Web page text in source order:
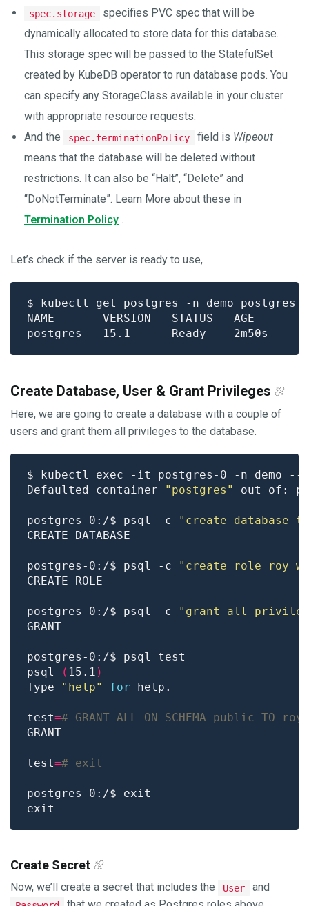
spec.storage
specifies PVC spec that will be
dynamically allocated to store data for this database.
This storage spec will be passed to the StatefulSet
created by KubeDB operator to run database pods. You
can specify any StorageClass available in your cluster
with appropriate resource requests.
And the
spec.terminationPolicy field is Wipeout
means that the database will be deleted without
restrictions. It can also be “Halt”, “Delete” and
“DoNotTerminate”. Learn More about these in
Termination Policy .
Let’s check if the server is ready to use,
Create Database, User & Grant Privileges
Here, we are going to create a database with a couple of
users and grant them all privileges to the database.
Defaulted container "postgres" out of:
postgres-0:/$ psql -c
"create database
postgres-0:/$ psql -c
"create role roy
postgres-0:/$ psql -c
"grant all
psql
( 15.1 )
Type
"help" for
test=# GRANT ALL ON SCHEMA public TO roy;
test=# exit
Create Secret
Now, we’ll create a secret that includes the User and